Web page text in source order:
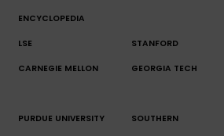
ENCYCLOPEDIA
LSE STANFORD
CARNEGIE MELLON GEORGIA TECH
PURDUE UNIVERSITY SOUTHERN